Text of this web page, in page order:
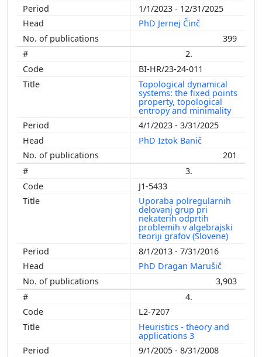
1/1/2023 - 12/31/2025
PhD Jernej Činč
399
2.
BI-HR/23-24-011
Topological dynamical
systems: the fixed points
property, topological
entropy and minimality
4/1/2023 - 3/31/2025
PhD Iztok Banič
201
3.
J1-5433
Uporaba polregularnih
delovanj grup pri
nekaterih odprtih
problemih v algebrajski
teoriji grafov (Slovene)
8/1/2013 - 7/31/2016
PhD Dragan Marušič
3,903
4.
L2-7207
Heuristics - theory and
applications 3
9/1/2005 - 8/31/2008